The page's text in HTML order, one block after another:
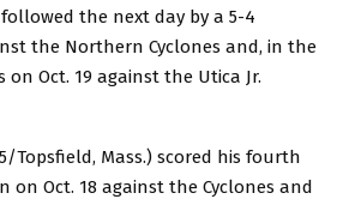
the next day by a 5-4
the Northern Cyclones and, in the
on Oct. 19 against the Utica Jr.
Topsfield, Mass.) scored his fourth
on Oct. 18 against the Cyclones and